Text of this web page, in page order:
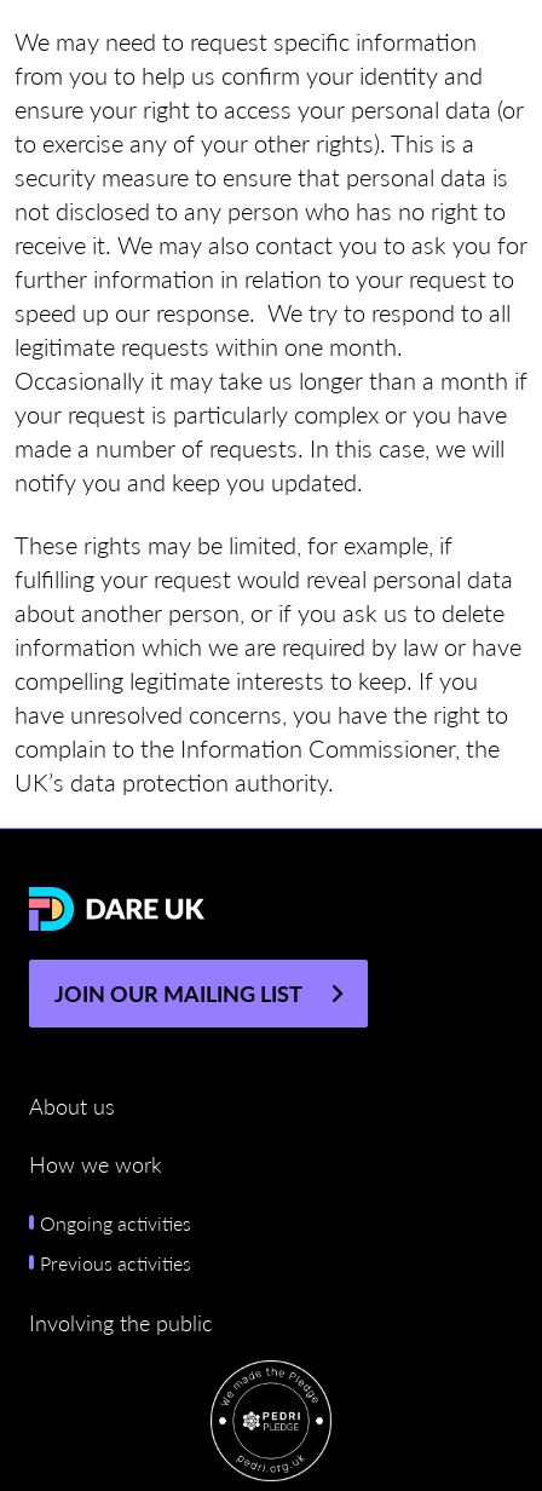
We may need to request specific information
from you to help us confirm your identity and
ensure your right to access your personal data (or
to exercise any of your other rights). This is a
security measure to ensure that personal data is
not disclosed to any person who has no right to
receive it. We may also contact you to ask you for
further information in relation to your request to
speed up our response. We try to respond to all
legitimate requests within one month.
Occasionally it may take us longer than a month if
your request is particularly complex or you have
made a number of requests. In this case, we will
notify you and keep you updated.
These rights may be limited, for example, if
fulfilling your request would reveal personal data
about another person, or if you ask us to delete
information which we are required by law or have
compelling legitimate interests to keep. If you
have unresolved concerns, you have the right to
complain to the Information Commissioner, the
UK’s data protection authority.
JOIN OUR MAILING LIST
About us
How we work
Ongoing activities
Previous activities
Involving the public